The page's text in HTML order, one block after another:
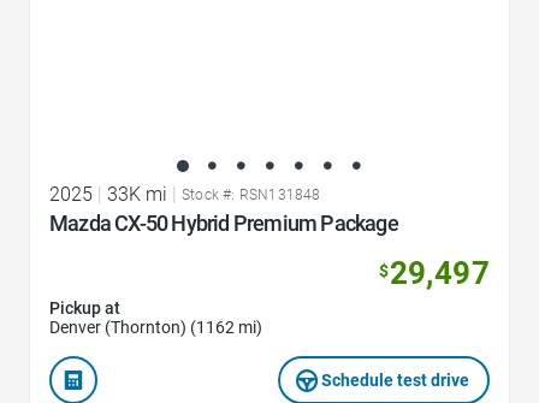
2025 | 33K mi | Stock #: RSN131848
Mazda CX-50 Hybrid Premium Package
$29,497
Pickup at
Denver (Thornton) (1162 mi)
Schedule test drive